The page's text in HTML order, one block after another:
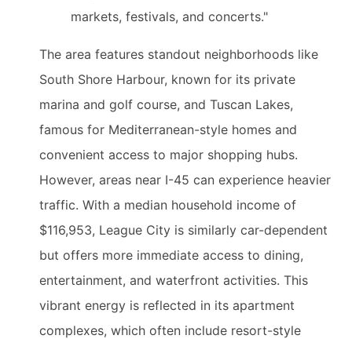
markets, festivals, and concerts."
The area features standout neighborhoods like
South Shore Harbour, known for its private
marina and golf course, and Tuscan Lakes,
famous for Mediterranean-style homes and
convenient access to major shopping hubs.
However, areas near I-45 can experience heavier
traffic. With a median household income of
$116,953, League City is similarly car-dependent
but offers more immediate access to dining,
entertainment, and waterfront activities. This
vibrant energy is reflected in its apartment
complexes, which often include resort-style